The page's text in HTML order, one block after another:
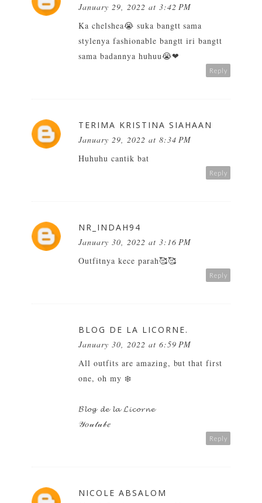
January 29, 2022 at 3:42 PM
Ka chelshea😭 suka bangtt sama
stylenya fashionable bangtt iri bangtt
sama badannya huhuu😭❤
Reply
TERIMA KRISTINA SIAHAAN
January 29, 2022 at 8:34 PM
Huhuhu cantik bat
Reply
NR_INDAH94
January 30, 2022 at 3:16 PM
Outfitnya kece parah🥰🥰
Reply
BLOG DE LA LICORNE.
January 30, 2022 at 6:59 PM
All outfits are amazing, but that first
one, oh my ❄️
𝓑𝓵𝓸𝓰 𝓭𝓮 𝓵𝓪 𝓛𝓲𝓬𝓸𝓻𝓷𝓮
𝒴𝑜𝓊𝓉𝓊𝒷𝑒
Reply
NICOLE ABSALOM